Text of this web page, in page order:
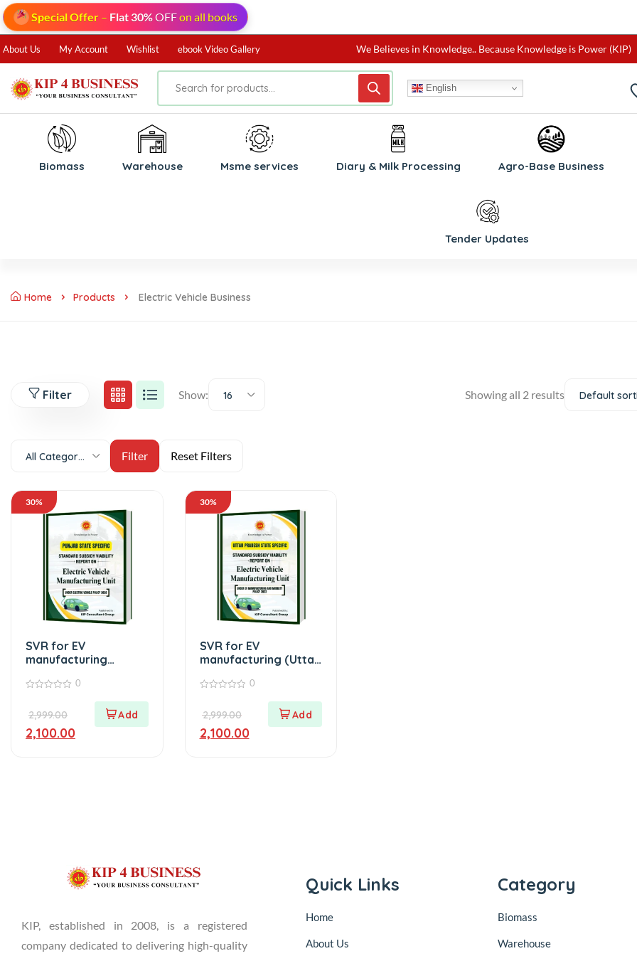
Special Offer – Flat 30%OFFon all books
About Us My Account Wishlist ebook Video Gallery We Believes in Knowledge.. Because Knowledge is Power (KIP)
English
Biomass ⁠Warehouse ⁠Msme services Diary & Milk Processing Agro-Base Business
Tender Updates
Home Products Electric Vehicle Business
Filter Show: 16 Showing all 2 results Default
All Categories
30%
SVR for EV
manufacturing
of
0
2,999.00
2,100.00
30%
SVR for EV
manufacturing (Uttar
of
0
2,999.00
2,100.00
KIP, established in 2008, is a registered
company dedicated to delivering high-quality
Quick Links
Home
About Us
Category
Biomass
Warehouse